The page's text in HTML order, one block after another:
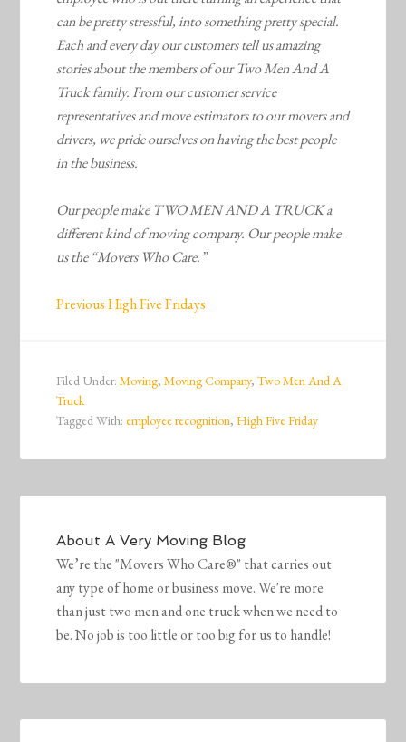
can be pretty stressful, into something pretty special.
Each and every day our customers tell us amazing
stories about the members of our Two Men And A
Truck family. From our customer service
representatives and move estimators to our movers and
drivers, we pride ourselves on having the best people
in the business.
Our people make TWO MEN AND A TRUCK a
different kind of moving company. Our people make
us the “Movers Who Care.”
Previous High Five Fridays
Filed Under:Moving,Moving Company,Two Men And A
Truck
Tagged With:employee recognition,High Five Friday
AboutA Very Moving Blog
We’re the "Movers Who Care®" that carries out
any type of home or business move. We're more
than just two men and one truck when we need to
be. No job is too little or too big for us to handle!